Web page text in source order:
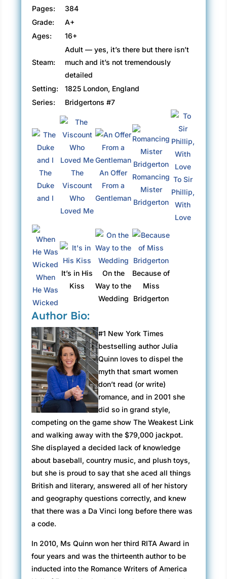
one very bad string quartet, one (thankfully
fictional) mad baron, and of course, let us not
forget the shepherdess, the unicorn, and Henry
the Eighth. Join them all in the most memorable
love story of the year… It’s In His Kiss by the
incomparable Julia Quinn
Start reading this book for free:
http://amzn.to/29GGQKW
Pages:
384
Grade:
A+
Ages:
16+
Steam:
Adult — yes, it’s there but there isn’t
much and it’s not tremendously
detailed
Setting:
1825 London, England
Series:
Bridgertons #7
The
Duke
and I
The
Viscount
Who
Loved Me
An Offer
From a
Gentleman
Romancing
Mister
Bridgerton
To Sir
Phillip,
With
Love
When
He Was
Wicked
It’s in His
Kiss
On the
Way to the
Wedding
Because of
Miss
Bridgerton
Author Bio:
#1 New York Times
bestselling author Julia
Quinn loves to dispel the
myth that smart women
don’t read (or write)
romance, and in 2001 she
did so in grand style,
competing on the game show The Weakest Link
and walking away with the $79,000 jackpot.
She displayed a decided lack of knowledge
about baseball, country music, and plush toys,
but she is proud to say that she aced all things
British and literary, answered all of her history
and geography questions correctly, and knew
that there was a Da Vinci long before there was
a code.
In 2010, Ms Quinn won her third RITA Award in
four years and was the thirteenth author to be
inducted into the Romance Writers of America